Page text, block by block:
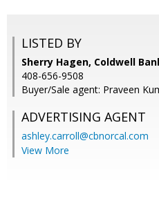
LISTED BY
Sherry Hagen, Coldwell
408-656-9508
Buyer/Sale agent: Praveen
ADVERTISING AGENT
ashley.carroll@cbnorcal.com
View More